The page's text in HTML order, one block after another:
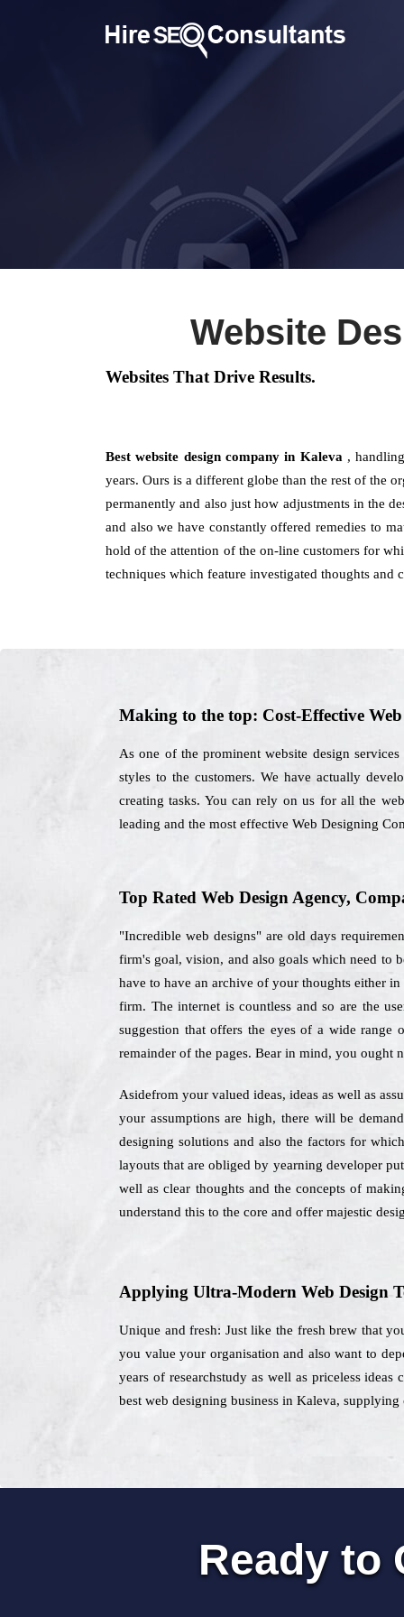
Website
Websites That Drive Results.
Best website design company in Kaleva ,
years. Ours is a different globe than the rest of the
permanently and also just how adjustments in the
and also we have constantly offered remedies to
hold of the attention of the on-line customers for
techniques which feature investigated thoughts and
Making to the top: Cost-Effective
As one of the prominent website design
styles to the customers. We have actually
creating tasks. You can rely on us for all the
leading and the most effective Web Designing
Top Rated Web Design Agency,
"Incredible web designs" are old days
firm's goal, vision, and also goals which need to
have to have an archive of your thoughts either
firm. The internet is countless and so are the
suggestion that offers the eyes of a wide
remainder of the pages. Bear in mind, you ought
Asidefrom your valued ideas, ideas as well as
your assumptions are high, there will be
designing solutions and also the factors for
layouts that are obliged by yearning developer
well as clear thoughts and the concepts of
understand this to the core and offer majestic
Applying Ultra-Modern Web Design
Unique and fresh: Just like the fresh brew that
you value your organisation and also want to
years of researchstudy as well as priceless
best web designing business in Kaleva,
Ready to